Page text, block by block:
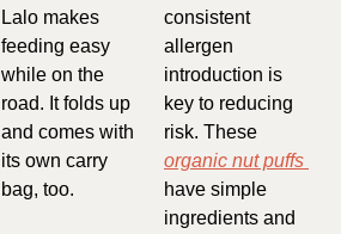
Lalo makes
feeding easy
while on the
road. It folds up
and comes with
its own carry
bag, too.
consistent
allergen
introduction is
key to reducing
have simple
ingredients and